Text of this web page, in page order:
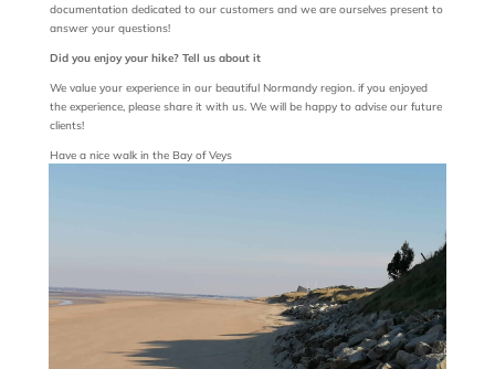
documentation dedicated to our customers and we are ourselves present to
answer your questions!
Did you enjoy your hike? Tell us about it
We value your experience in our beautiful Normandy region. if you enjoyed
the experience, please share it with us. We will be happy to advise our future
clients!
Have a nice walk in the Bay of Veys